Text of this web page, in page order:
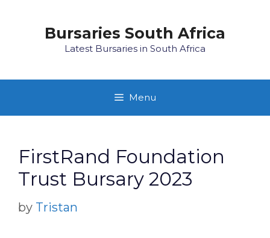
Bursaries South Africa
Latest Bursaries in South Africa
Menu
FirstRand Foundation
Trust Bursary 2023
by Tristan